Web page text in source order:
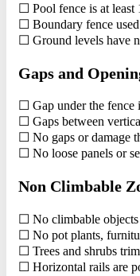
☐ Pool fence is at
☐ Boundary fence
☐ Ground levels have
Gaps and
☐ Gap under the fence
☐ Gaps between
☐ No gaps or damage
☐ No loose panels or
Non Climbable
☐ No climbable
☐ No pot plants,
☐ Trees and shrubs
☐ Horizontal rails are